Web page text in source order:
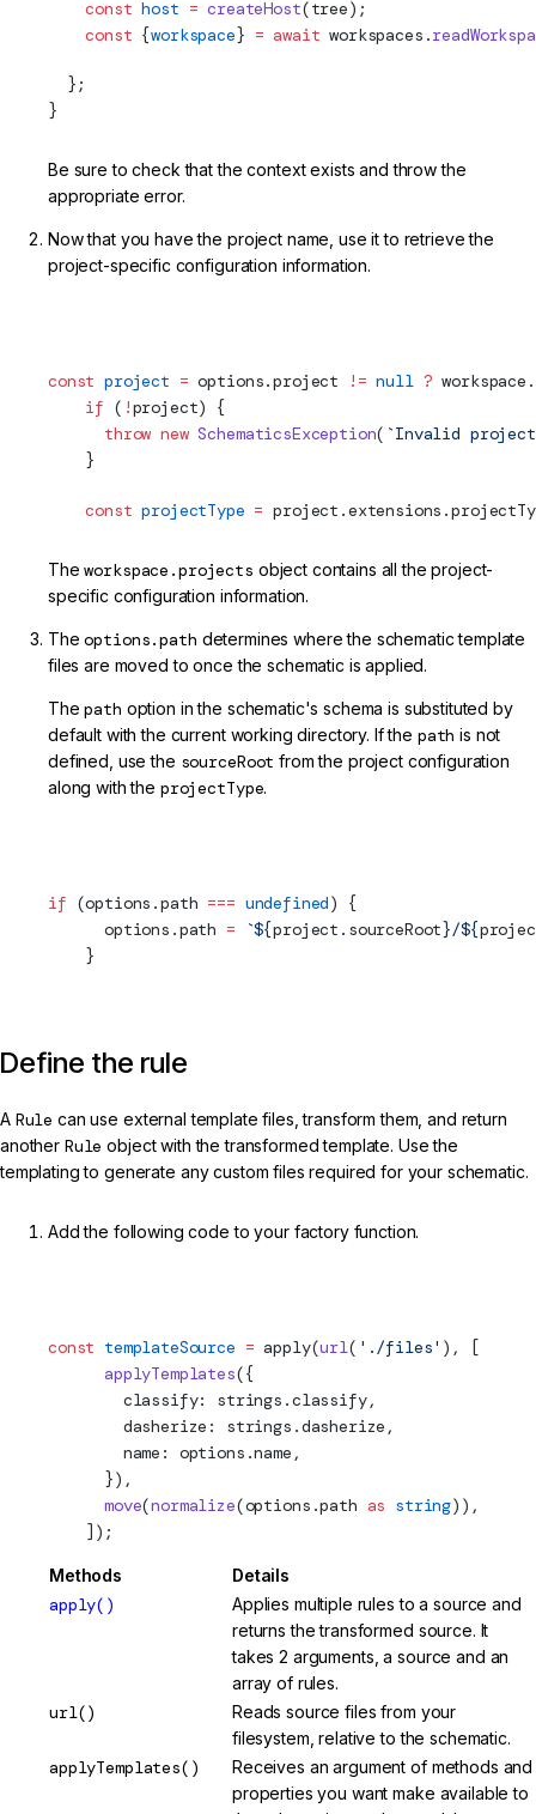
    const
host = createHost(tree);
    const
{workspace} = await workspaces.
  };
}
Be sure to check that the context exists and throw the
appropriate error.
Now that you have the project name, use it to retrieve the
project-specific configuration information.
const project = options.project != null ?
    if
( !project) {
      throw
new SchematicsException( `Invalid project
    }
    const
projectType =
Theworkspace.projects object contains all the project-
specific configuration information.
Theoptions.path determines where the schematic template
files are moved to once the schematic is applied.
Thepath option in the schematic's schema is substituted by
default with the current working directory. If the path is not
defined, use the sourceRoot from the project configuration
along with the projectType.
if (options.path === undefined) {
      options.path
= `${project . sourceRoot}/${
    }
Define the rule
A Rule can use external template files, transform them, and return
another Rule object with the transformed template. Use the
templating to generate any custom files required for your schematic.
Add the following code to your factory function.
const templateSource = apply(url( './files' ), [
      applyTemplates
({
        classify: strings.classify,
        dasherize: strings.dasherize,
        name: options.name,
      }),
      move
(normalize(options.path as string)),
    ]);
Methods Details
apply()
Applies multiple rules to a source and
returns the transformed source. It
takes 2 arguments, a source and an
array of rules.
url()
Reads source files from your
filesystem, relative to the schematic.
applyTemplates()
Receives an argument of methods and
properties you want make available to